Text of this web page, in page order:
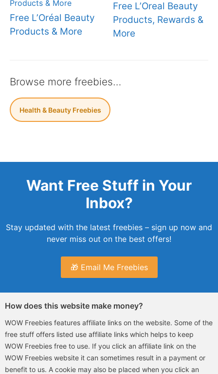
Free L’Oréal Beauty
Products & More
Free L’Oreal Beauty
Products, Rewards &
More
Browse more freebies…
Health & Beauty Freebies
Want Free Stuff in Your
Inbox?
Stay updated with the latest freebies – sign up now and
never miss out on the best offers!
🎁 Email Me Freebies
How does this website make money?
WOW Freebies features affiliate links on the website. Some of the
free stuff offers listed use affiliate links which helps to keep
WOW Freebies free to use. If you click an affiliate link on the
WOW Freebies website it can sometimes result in a payment or
benefit to us. A cookie may also be placed when you click an